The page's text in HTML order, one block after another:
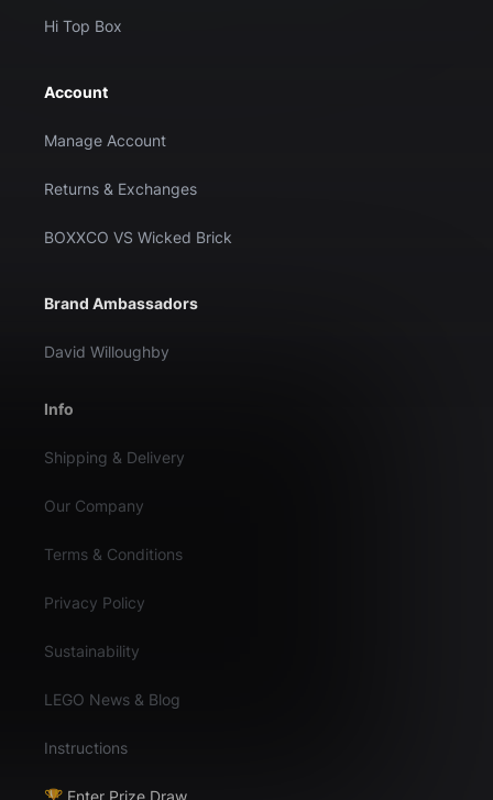
Hi Top Box
Account
Manage Account
Returns & Exchanges
BOXXCO VS Wicked Brick
Brand Ambassadors
David Willoughby
Info
Shipping & Delivery
Our Company
Terms & Conditions
Privacy Policy
Sustainability
LEGO News & Blog
Instructions
🏆 Enter Prize Draw